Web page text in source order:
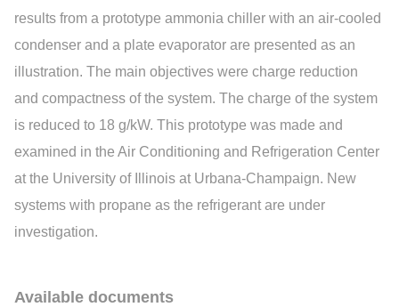
results from a prototype ammonia chiller with an air-cooled
condenser and a plate evaporator are presented as an
illustration. The main objectives were charge reduction
and compactness of the system. The charge of the system
is reduced to 18 g/kW. This prototype was made and
examined in the Air Conditioning and Refrigeration Center
at the University of Illinois at Urbana-Champaign. New
systems with propane as the refrigerant are under
investigation.
Available documents